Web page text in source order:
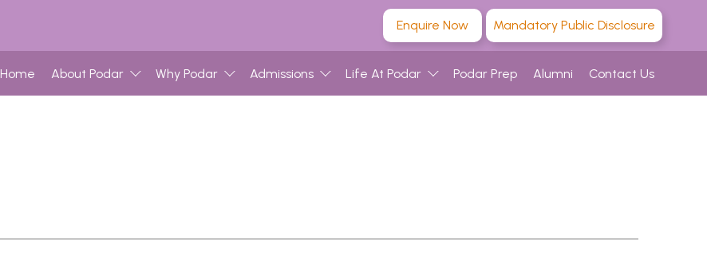
Enquire Now Mandatory Public Disclosure
Home About Podar Why Podar Admissions Life At Podar Podar Prep Alumni Contact Us